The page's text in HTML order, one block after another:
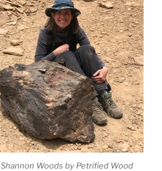
Shannon Woods by Petrified Wood